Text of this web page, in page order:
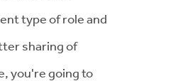
type of role and
sharing of
you're going to